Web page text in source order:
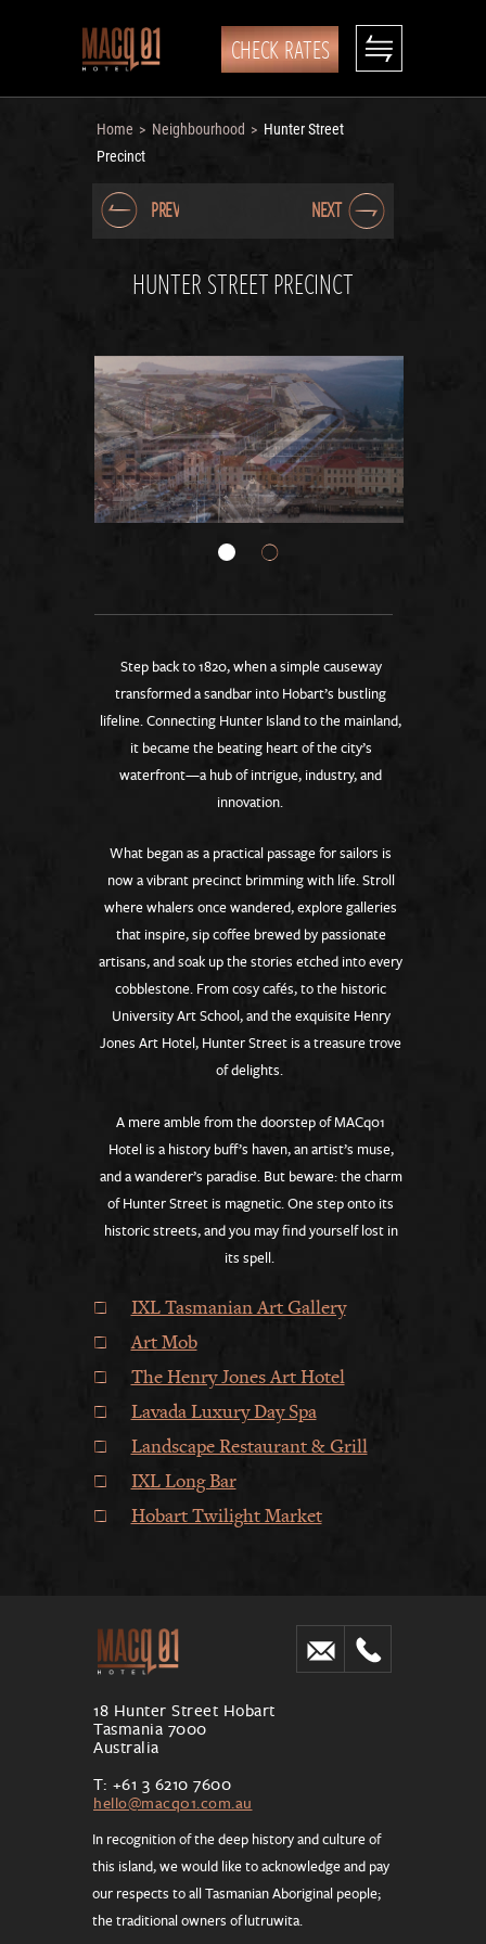
CHECK RATES
Home > Neighbourhood > Hunter Street
Precinct
PREV
HUNTER STREET PRECINCT
NEXT
Step back to 1820, when a simple causeway
transformed a sandbar into Hobart’s bustling
lifeline. Connecting Hunter Island to the mainland,
it became the beating heart of the city’s
waterfront—a hub of intrigue, industry, and
innovation.
What began as a practical passage for sailors is
now a vibrant precinct brimming with life. Stroll
where whalers once wandered, explore galleries
that inspire, sip coffee brewed by passionate
artisans, and soak up the stories etched into every
cobblestone. From cosy cafés, to the historic
University Art School, and the exquisite Henry
Jones Art Hotel, Hunter Street is a treasure trove
of delights.
A mere amble from the doorstep of MACq01
Hotel is a history buff’s haven, an artist’s muse,
and a wanderer’s paradise. But beware: the charm
of Hunter Street is magnetic. One step onto its
historic streets, and you may find yourself lost in
its spell.
IXL Tasmanian Art Gallery
Art Mob
The Henry Jones Art Hotel
Lavada Luxury Day Spa
Landscape Restaurant & Grill
IXL Long Bar
Hobart Twilight Market
18 Hunter Street Hobart
Tasmania 7000
Australia
T: +61 3 6210 7600
hello@macq01.com.au
In recognition of the deep history and culture of
this island, we would like to acknowledge and pay
our respects to all Tasmanian Aboriginal people;
the traditional owners of lutruwita.